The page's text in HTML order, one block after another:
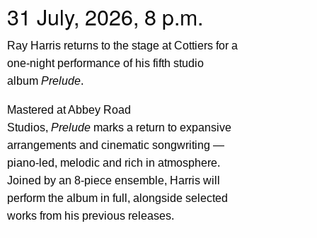
31 July, 2026, 8 p.m.
Ray Harris returns to the stage at Cottiers for a
one-night performance of his fifth studio
album Prelude.
Mastered at Abbey Road
Studios, Prelude marks a return to expansive
arrangements and cinematic songwriting —
piano-led, melodic and rich in atmosphere.
Joined by an 8-piece ensemble, Harris will
perform the album in full, alongside selected
works from his previous releases.